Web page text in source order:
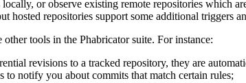
or observe existing remote repositories which
hosted repositories support some additional triggers
tools in the Phabricator suite. For instance:
revisions to a tracked repository, they are
to notify you about commits that match certain rules;